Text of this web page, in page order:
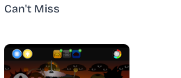
Can't Miss